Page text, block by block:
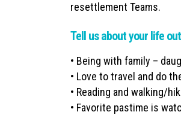
resettlement Teams.
Tell us about your life
• Being with family –
• Love to travel and do
• Reading and walking/
• Favorite pastime is